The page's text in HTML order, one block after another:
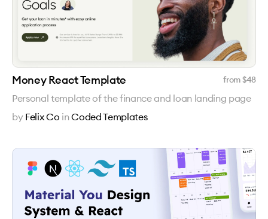
Money React Template from $48
Personal template of the finance and loan landing page
by Felix Co inCoded Templates